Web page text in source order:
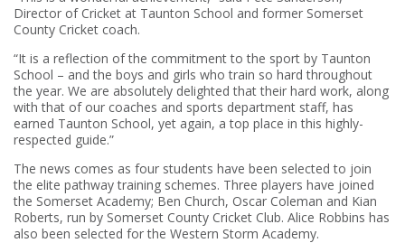
Director of Cricket at Taunton School and former Somerset
County Cricket coach.
“It is a reflection of the commitment to the sport by Taunton
School – and the boys and girls who train so hard throughout
the year. We are absolutely delighted that their hard work, along
with that of our coaches and sports department staff, has
earned Taunton School, yet again, a top place in this highly-
respected guide.”
The news comes as four students have been selected to join
the elite pathway training schemes. Three players have joined
the Somerset Academy; Ben Church, Oscar Coleman and Kian
Roberts, run by Somerset County Cricket Club. Alice Robbins has
also been selected for the Western Storm Academy.